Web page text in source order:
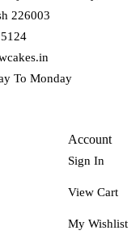
226003
To Monday
Account
Sign In
View Cart
My Wishlist